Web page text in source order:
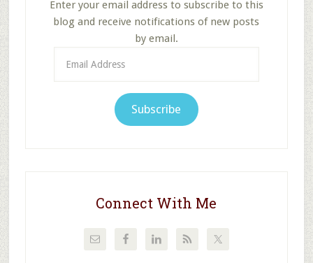
Enter your email address to subscribe to this
blog and receive notifications of new posts
by email.
Address
Subscribe
Connect With Me